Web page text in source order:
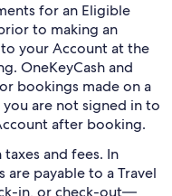
for an Eligible
to making an
your Account at the
OneKeyCash and
bookings made on a
are not signed in to
after booking.
and fees. In
payable to a Travel
in, or check-out—